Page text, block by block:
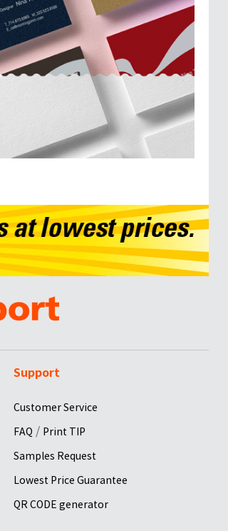
Support
Customer Service
FAQ / Print TIP
Samples Request
Lowest Price Guarantee
QR CODE generator